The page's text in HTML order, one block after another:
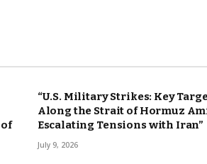
“U.S. Military Strikes: Key
Along the Strait of Hormuz
Escalating Tensions with Iran”
July 9, 2026